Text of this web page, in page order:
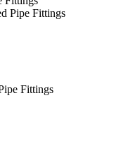
Pipe Fittings
Fittings